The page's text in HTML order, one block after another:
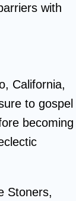
with
California,
to gospel
becoming
Stoners,